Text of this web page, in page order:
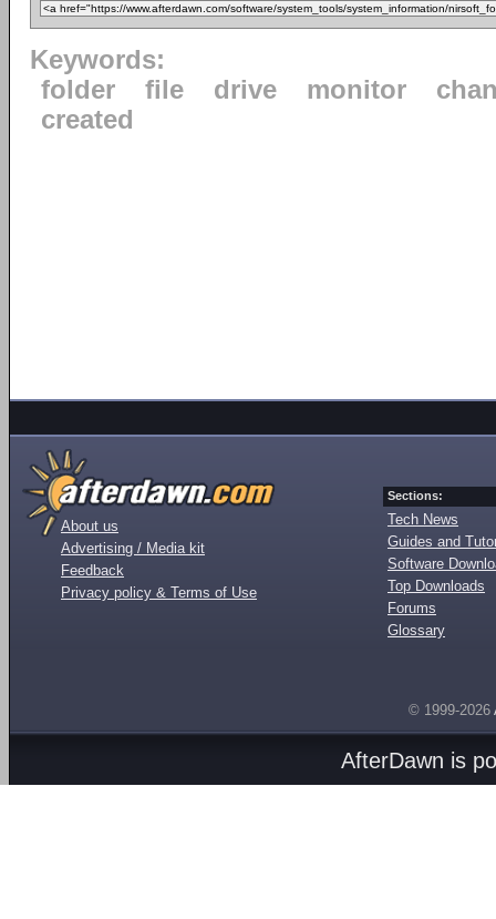
Keywords:
folder
file drive monitor
created
About us
Advertising / Media kit
Feedback
Privacy policy & Terms of Use
Sections:
Tech News
Guides and
Software
Top Downloads
Forums
Glossary
© 1999-2026
AfterDawn is